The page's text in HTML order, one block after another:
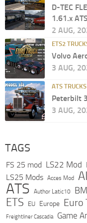
D-TEC
1.61.x ATS
2 AUG,
ETS2
Volvo
3 AUG,
ATS TRUCKS
Peterbilt
3 AUG,
TAGS
FS 25 mod LS22 Mod
LS25 Mods Acces Mod AI
ATS Author Latic10
ETS EU Europe Euro
Freightliner Cascadia Game